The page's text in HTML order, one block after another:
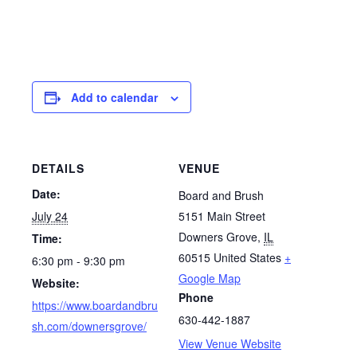
Add to calendar
DETAILS
Date:
July 24
Time:
6:30 pm - 9:30 pm
Website:
https://www.boardandbru
sh.com/downersgrove/
VENUE
Board and Brush
5151 Main Street
Downers Grove, IL
60515 United States +
Google Map
Phone
630-442-1887
View Venue Website